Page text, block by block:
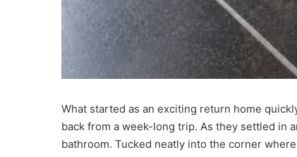
What started as an exciting return home
back from a week-long trip. As they settled in
bathroom. Tucked neatly into the corner